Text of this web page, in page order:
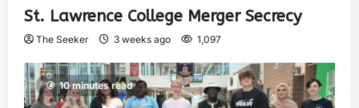
St. Lawrence College Merger Secrecy
The Seeker 3 weeks ago 1,097
10 minutes read